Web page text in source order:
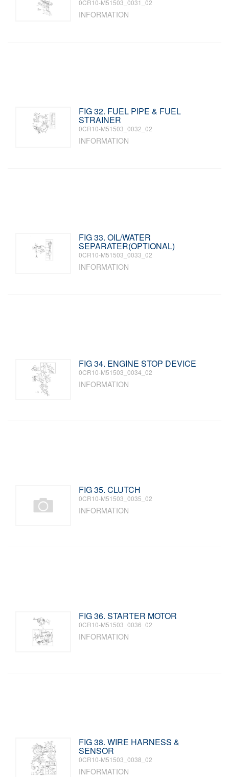
0CR10-M51503_0031_02
INFORMATION
FIG 32. FUEL PIPE & FUEL
STRAINER
0CR10-M51503_0032_02
INFORMATION
FIG 33. OIL/WATER
SEPARATER(OPTIONAL)
0CR10-M51503_0033_02
INFORMATION
FIG 34. ENGINE STOP DEVICE
0CR10-M51503_0034_02
INFORMATION
FIG 35. CLUTCH
0CR10-M51503_0035_02
INFORMATION
FIG 36. STARTER MOTOR
0CR10-M51503_0036_02
INFORMATION
FIG 38. WIRE HARNESS &
SENSOR
0CR10-M51503_0038_02
INFORMATION